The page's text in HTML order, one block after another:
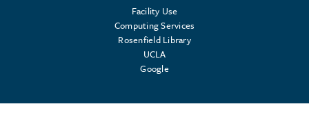
Facility Use
Computing Services
Rosenfield Library
UCLA
Google